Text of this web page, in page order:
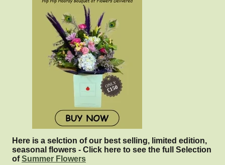
Here is a selction of our best selling, limited edition,
seasonal flowers - Click here to see the full Selection
ofSummer Flowers